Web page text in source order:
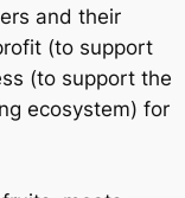
and their
(to support
(to support the
ecosystem) for